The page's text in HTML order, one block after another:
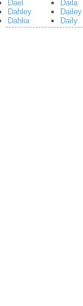
Dael
Dahley
Dahlia
Daila
Dailey
Daily